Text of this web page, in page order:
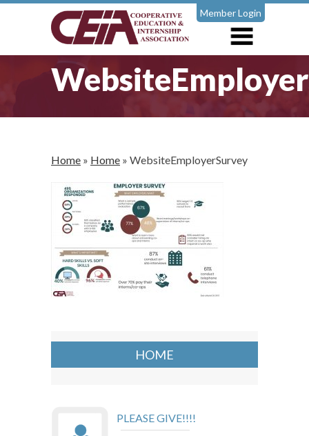
Member Login
Home » Home » WebsiteEmployerSurvey
HOME
PLEASE GIVE!!!!